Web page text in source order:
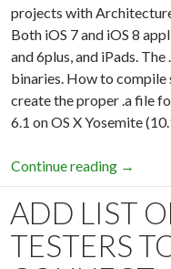
projects with
Both iOS 7 and iOS 8
and 6plus, and iPads.
binaries. How to compile
create the proper .a file
6.1 on OS X Yosemite
Continue reading How to
→
ADD LIST
TESTERS